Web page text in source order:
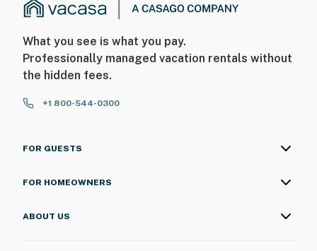
What you see is what you pay.
Professionally managed vacation rentals without
the hidden fees.
+1 800-544-0300
FOR GUESTS
FOR HOMEOWNERS
ABOUT US